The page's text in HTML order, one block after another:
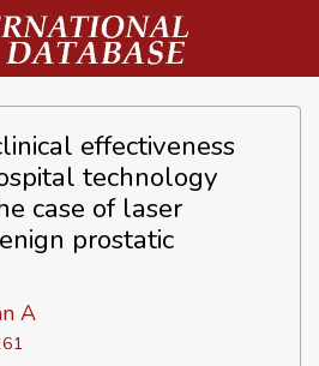
effectiveness
technology
case of laser
prostatic
A